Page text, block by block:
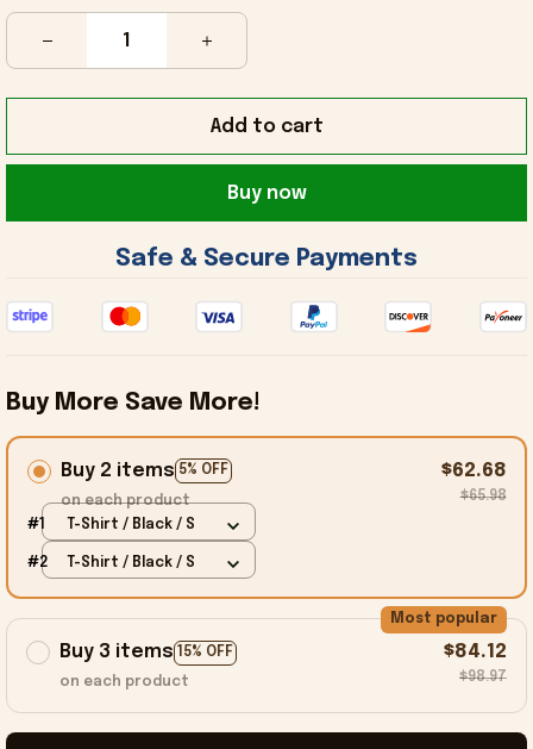
Add to cart
Buy now
Safe & Secure Payments
Buy More Save More!
Buy 2 items 5% OFF
on each product
$62.68
$65.98
#1 T-Shirt / Black / S
#2 T-Shirt / Black / S
Buy 3 items 15% OFF
Most popular
on each product
$84.12
$98.97